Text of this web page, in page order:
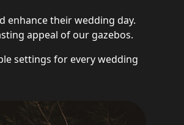
enhance their wedding day.
appeal of our gazebos.
settings for every wedding